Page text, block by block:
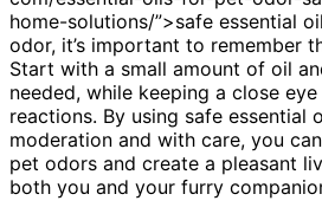
home-solutions/”>safe essential
odor, it’s important to remember
Start with a small amount of oil
needed, while keeping a close eye
reactions. By using safe essential
moderation and with care, you
pet odors and create a pleasant
both you and your furry